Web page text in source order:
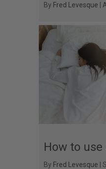
By Fred Levesque
How to use
By Fred Levesque